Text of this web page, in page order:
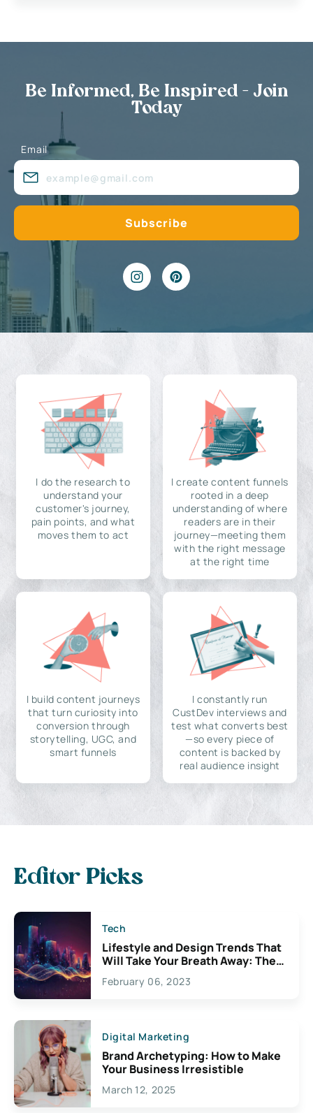
Be Informed, Be Inspired - Join
Today
Email
I do the research to
understand your
customer's journey,
pain points, and what
moves them to act
I create content funnels
rooted in a deep
understanding of where
readers are in their
journey—meeting them
with the right message
at the right time
I build content journeys
that turn curiosity into
conversion through
storytelling, UGC, and
smart funnels
I constantly run
CustDev interviews and
test what converts best
—so every piece of
content is backed by
real audience insight
Editor Picks
Tech
Lifestyle and Design Trends That
Will Take Your Breath Away: The
Exciting Possibilities For
Creativity
February 06, 2023
Digital Marketing
Brand Archetyping: How to Make
Your Business Irresistible
March 12, 2025